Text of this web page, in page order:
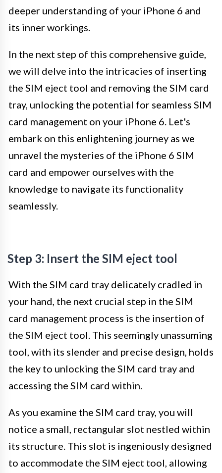
deeper understanding of your iPhone 6 and
its inner workings.
In the next step of this comprehensive guide,
we will delve into the intricacies of inserting
the SIM eject tool and removing the SIM card
tray, unlocking the potential for seamless SIM
card management on your iPhone 6. Let's
embark on this enlightening journey as we
unravel the mysteries of the iPhone 6 SIM
card and empower ourselves with the
knowledge to navigate its functionality
seamlessly.
Step 3: Insert the SIM eject tool
With the SIM card tray delicately cradled in
your hand, the next crucial step in the SIM
card management process is the insertion of
the SIM eject tool. This seemingly unassuming
tool, with its slender and precise design, holds
the key to unlocking the SIM card tray and
accessing the SIM card within.
As you examine the SIM card tray, you will
notice a small, rectangular slot nestled within
its structure. This slot is ingeniously designed
to accommodate the SIM eject tool, allowing